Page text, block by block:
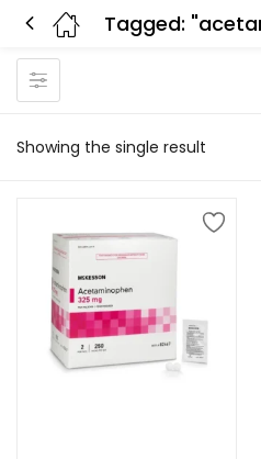
Showing the single result